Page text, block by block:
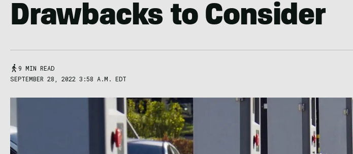
Drawbacks to Consider
9 MIN READ
SEPTEMBER 28, 2022 3:58 A.M. EDT